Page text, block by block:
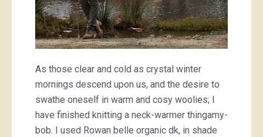
As those clear and cold as crystal winter
mornings descend upon us, and the desire to
swathe oneself in warm and cosy woolies; I
have finished knitting a neck-warmer thingamy-
bob. I used Rowan belle organic dk, in shade